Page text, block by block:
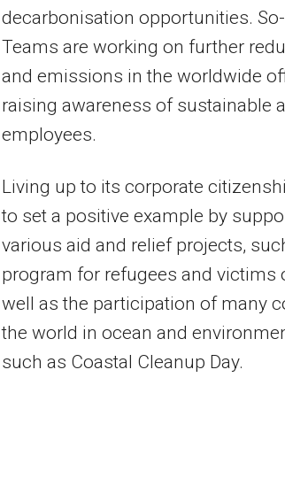
decarbonisation opportunities.
Teams are working on further
and emissions in the worldwide
raising awareness of sustainable
employees.
Living up to its corporate
to set a positive example by
various aid and relief projects,
program for refugees and victims
well as the participation of many
the world in ocean and
such as Coastal Cleanup Day.